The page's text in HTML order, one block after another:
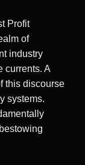
Profit
of
industry
currents. A
this discourse
systems.